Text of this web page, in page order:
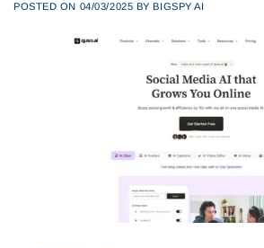
POSTED ON 04/03/2025 BY BIGSPY AI